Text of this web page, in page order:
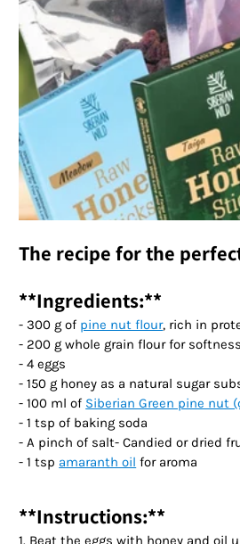
The recipe for the
**Ingredients:**
- 300 g of pine nut flour, rich in
- 200 g whole grain flour for softness
- 4 eggs
- 150 g honey as a natural sugar
- 100 ml of Siberian Green pine nut
- 1 tsp of baking soda
- A pinch of salt- Candied or dried
- 1 tsp amaranth oil for aroma
**Instructions:**
1. Beat the eggs with honey and oil